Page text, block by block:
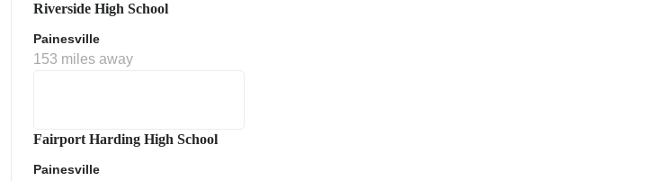
Riverside High School
Painesville
153 miles away
Fairport Harding High School
Painesville